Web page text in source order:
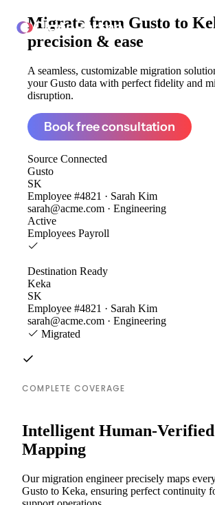
ClonePartner
Migrate from Gusto to
precision & ease
A seamless, customizable migration
your Gusto data with perfect fidelity and
disruption.
Book free consultation
Source Connected
Gusto
SK
Employee #4821 · Sarah Kim
sarah@acme.com · Engineering
Active
Employees Payroll
Destination Ready
Keka
SK
Employee #4821 · Sarah Kim
sarah@acme.com · Engineering
Migrated
COMPLETE COVERAGE
Intelligent Human-
Mapping
Our migration engineer precisely maps
Gusto to Keka, ensuring perfect continuity